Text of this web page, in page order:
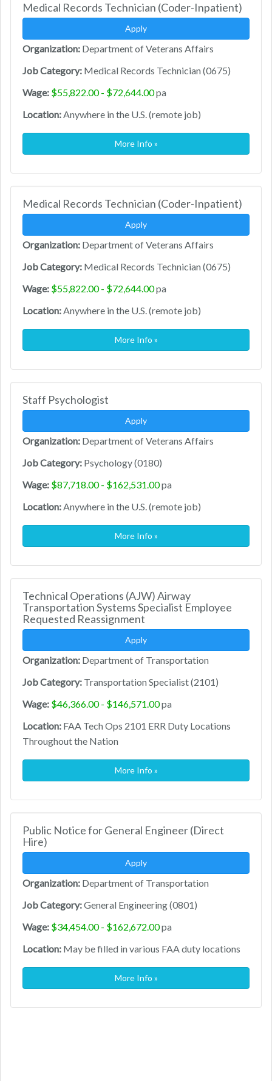
Medical Records Technician (Coder-Inpatient)
Apply
Organization: Department of Veterans Affairs
Job Category: Medical Records Technician (0675)
Wage: $55,822.00 - $72,644.00pa
Location:Anywhere in the U.S. (remote job)
More Info »
Medical Records Technician (Coder-Inpatient)
Apply
Organization: Department of Veterans Affairs
Job Category: Medical Records Technician (0675)
Wage: $55,822.00 - $72,644.00pa
Location:Anywhere in the U.S. (remote job)
More Info »
Staff Psychologist
Apply
Organization: Department of Veterans Affairs
Job Category: Psychology (0180)
Wage: $87,718.00 - $162,531.00pa
Location:Anywhere in the U.S. (remote job)
More Info »
Technical Operations (AJW) Airway
Transportation Systems Specialist Employee
Requested Reassignment
Apply
Organization: Department of Transportation
Job Category: Transportation Specialist (2101)
Wage: $46,366.00 - $146,571.00pa
Location: FAA Tech Ops 2101 ERR Duty Locations
Throughout the Nation
More Info »
Public Notice for General Engineer (Direct
Hire)
Apply
Organization: Department of Transportation
Job Category:General Engineering (0801)
Wage: $34,454.00 - $162,672.00pa
Location: May be filled in various FAA duty locations
More Info »